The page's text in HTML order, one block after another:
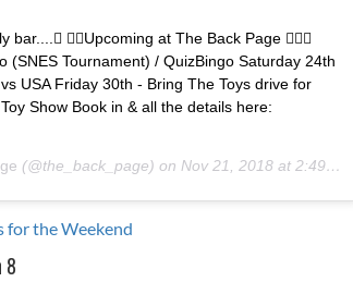
bar.... Upcoming at The Back Page ‍♂
(SNES Tournament) / QuizBingo Saturday 24th
USA Friday 30th - Bring The Toys drive for
Show Book in & all the details here:
(@the_back_page) on Nov 21, 2018 at 2:49am PST
for the Weekend
8